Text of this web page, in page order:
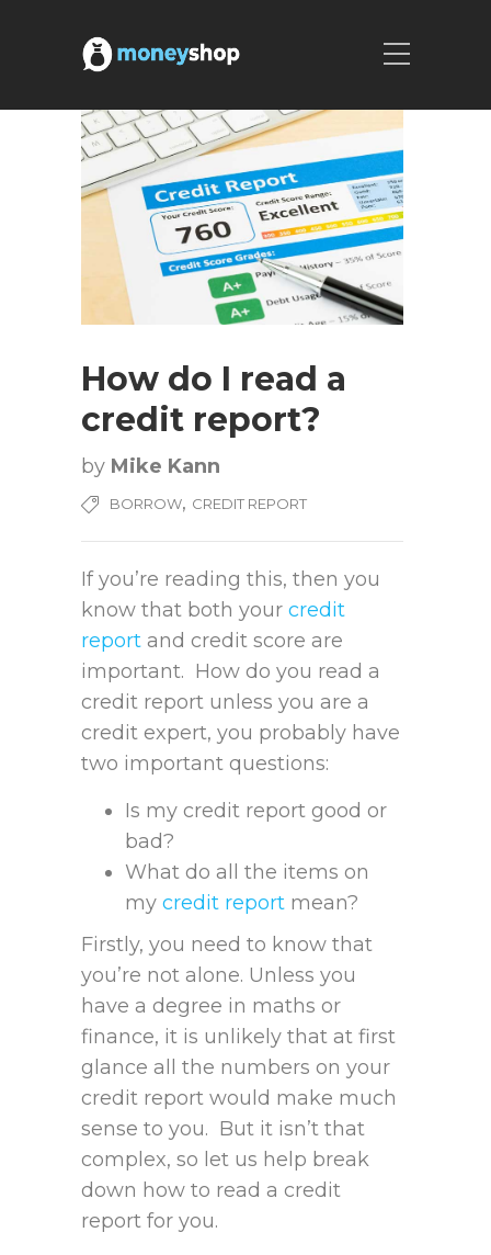
How do I read a
credit report?
by Mike Kann
BORROW, CREDIT REPORT
If you’re reading this, then you
know that both your credit
report and credit score are
important. How do you read a
credit report unless you are a
credit expert, you probably have
two important questions:
Is my credit report good or
bad?
What do all the items on
my credit report mean?
Firstly, you need to know that
you’re not alone. Unless you
have a degree in maths or
finance, it is unlikely that at first
glance all the numbers on your
credit report would make much
sense to you. But it isn’t that
complex, so let us help break
down how to read a credit
report for you.